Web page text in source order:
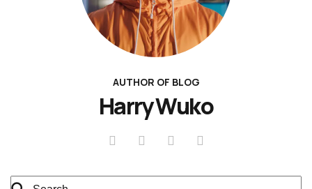
AUTHOR OF BLOG
Harry Wuko